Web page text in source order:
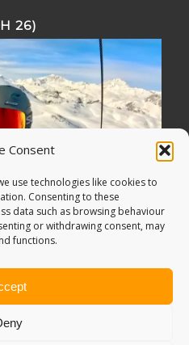
Consent
use technologies like cookies to
Consenting to these
data such as browsing behaviour
or withdrawing consent, may
functions.
26)